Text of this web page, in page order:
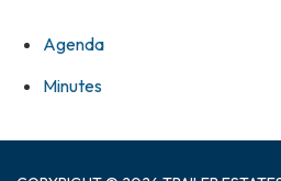
Agenda
Minutes